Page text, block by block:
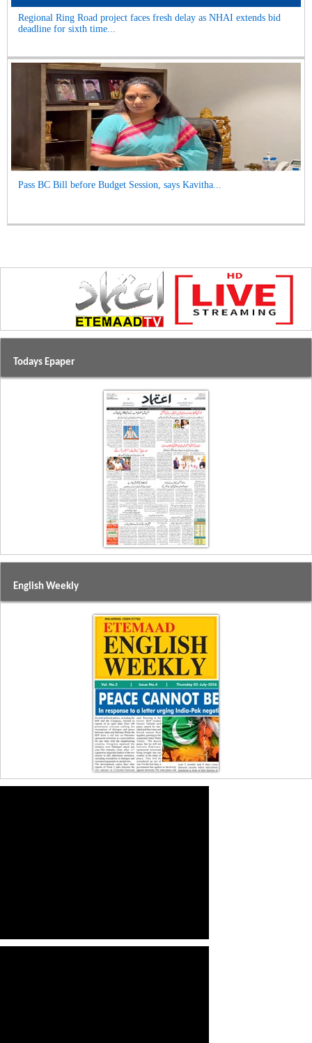
Regional Ring Road project faces fresh delay as NHAI extends bid
deadline for sixth time...
Pass BC Bill before Budget Session, says Kavitha...
Todays Epaper
English Weekly